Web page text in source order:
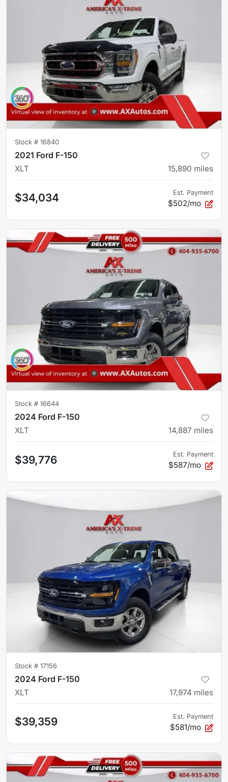
Stock # 16840
2021 Ford F-150
XLT 15,890 miles
$34,034 Est. Payment
$502/mo
Stock # 16644
2024 Ford F-150
XLT 14,887 miles
$39,776 Est. Payment
$587/mo
Stock # 17156
2024 Ford F-150
XLT 17,974 miles
$39,359 Est. Payment
$581/mo